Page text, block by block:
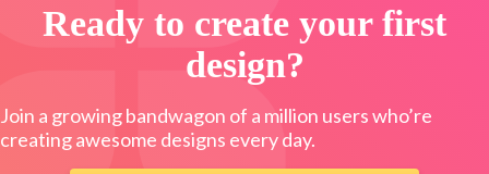
Ready to create your first
design?
Join a growing bandwagon of a million users who’re
creating awesome designs every day.